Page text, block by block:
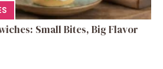
Small Bites, Big Flavor